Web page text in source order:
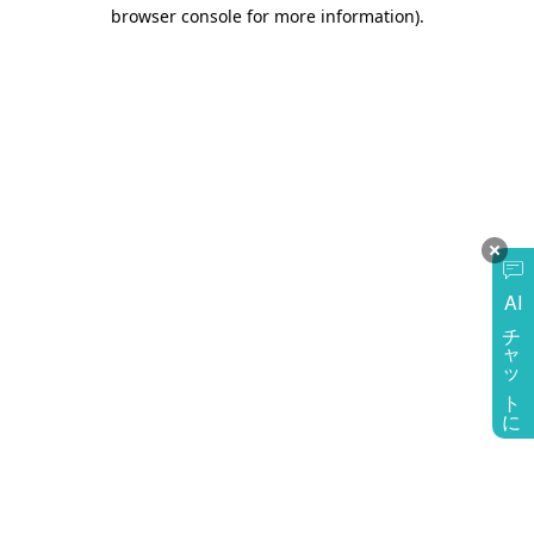
AI
チャットに質問
browser console for more information).